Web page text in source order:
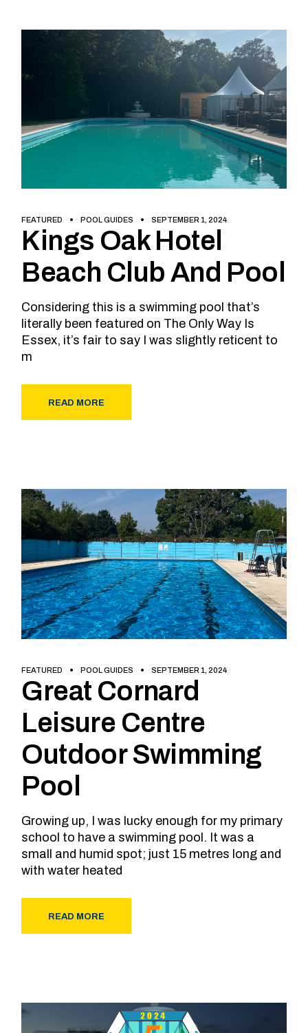
FEATURED POOL GUIDES SEPTEMBER 1, 2024
Kings Oak Hotel
Beach Club And Pool
Considering this is a swimming pool that’s
literally been featured on The Only Way Is
Essex, it’s fair to say I was slightly reticent to
m
READ MORE
FEATURED POOL GUIDES SEPTEMBER 1, 2024
Great Cornard
Leisure Centre
Outdoor Swimming
Pool
Growing up, I was lucky enough for my primary
school to have a swimming pool. It was a
small and humid spot; just 15 metres long and
with water heated
READ MORE